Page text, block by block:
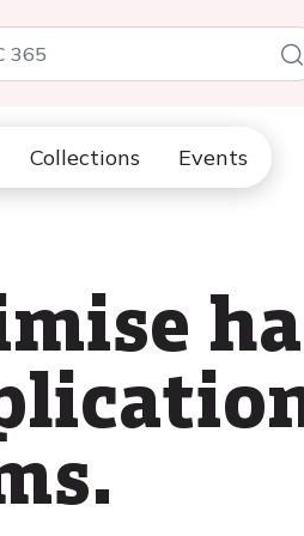
Collections Events